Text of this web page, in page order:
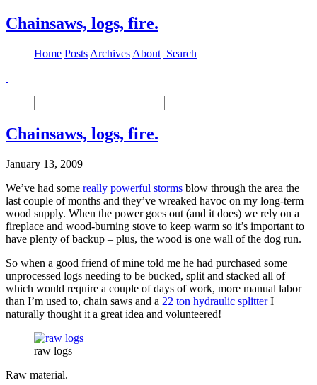
Chainsaws, logs, fire.
Home Posts Archives About Search
Chainsaws, logs, fire.
January 13, 2009
We’ve had some really powerful storms blow through the area the
last couple of months and they’ve wreaked havoc on my long-term
wood supply. When the power goes out (and it does) we rely on a
fireplace and wood-burning stove to keep warm so it’s important to
have plenty of backup – plus, the wood is one wall of the dog run.
So when a good friend of mine told me he had purchased some
unprocessed logs needing to be bucked, split and stacked all of
which would require a couple of days of work, more manual labor
than I’m used to, chain saws and a 22 ton hydraulic splitterI
naturally thought it a great idea and volunteered!
raw logs
Raw material.